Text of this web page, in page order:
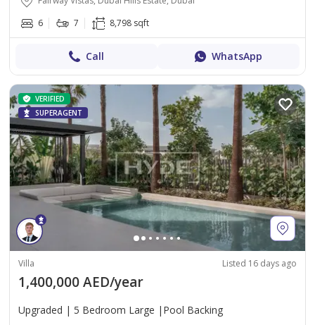
6
7 8,798 sqft
Call WhatsApp
VERIFIED
SUPERAGENT
Villa Listed 16 days ago
1,400,000 AED/year
Upgraded | 5 Bedroom Large |Pool Backing